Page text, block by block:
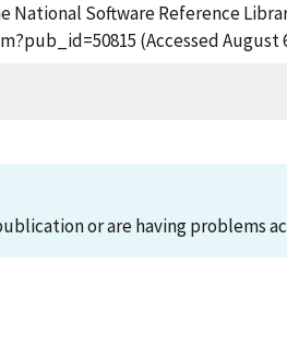
National Software Reference
(Accessed August
or are having problems